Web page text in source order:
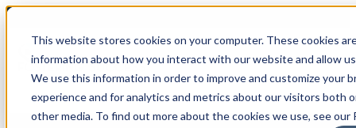
This website stores cookies on your computer. These cookies
information about how you interact with our website and allow
We use this information in order to improve and customize your
experience and for analytics and metrics about our visitors both
other media. To find out more about the cookies we use, see our